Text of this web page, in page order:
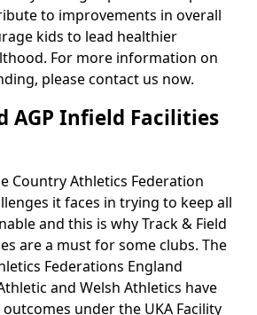
to improvements in overall
kids to lead healthier
For more information on
please contact us now.
AGP Infield Facilities
Country Athletics Federation
it faces in trying to keep all
and this is why Track & Field
are a must for some clubs. The
Federations England
and Welsh Athletics have
under the UKA Facility